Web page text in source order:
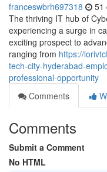
franceswbrh697318 51
The thriving IT hub of
experiencing a surge in
exciting prospect to
ranging from https://
tech-city-hyderabad-
professional-opportunity
Comments
Comments
Submit a Comment
No HTML